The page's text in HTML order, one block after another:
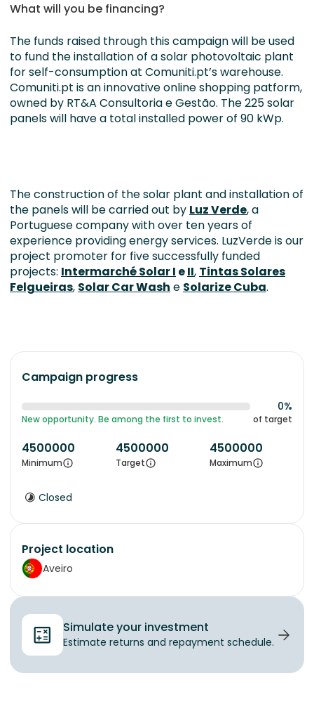
What will you be financing?
The funds raised through this campaign will be used
to fund the installation of a solar photovoltaic plant
for self-consumption at Comuniti.pt’s warehouse.
Comuniti.pt is an innovative online shopping patform,
owned by RT&A Consultoria e Gestão. The 225 solar
panels will have a total installed power of 90 kWp.
The construction of the solar plant and installation of
the panels will be carried out by Luz Verde, a
Portuguese company with over ten years of
experience providing energy services. LuzVerde is our
project promoter for five successfully funded
projects: Intermarché Solar I eII, Tintas Solares
Felgueiras, Solar Car Wash e Solarize Cuba.
Campaign progress
0%
New opportunity. Be among the first to invest. of target
4500000
Minimum
4500000
Target
4500000
Maximum
Closed
Project location
Aveiro
Simulate your investment
Estimate returns and repayment schedule.